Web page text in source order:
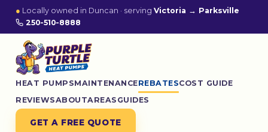
● Locally owned in Duncan · serving Victoria → Parksville
250-510-8888
HEAT PUMPSMAINTENANCEREBATESCOST GUIDE
REVIEWSABOUTAREAS GUIDES
GET A FREE QUOTE